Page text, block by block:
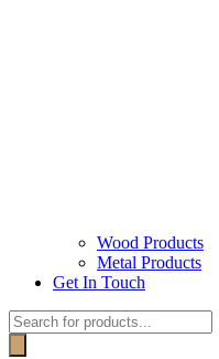
Wood Products
Metal Products
Get In Touch
Products
search